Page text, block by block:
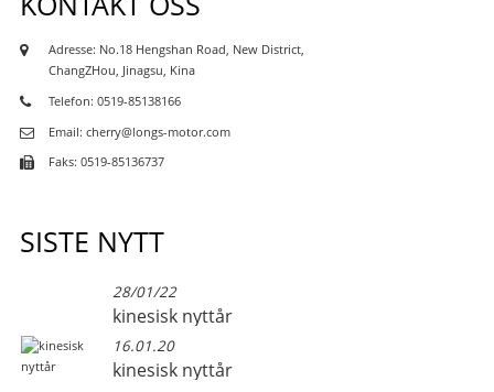
Adresse: No.18 Hengshan Road, New District,
ChangZHou, Jinagsu, Kina
Telefon: 0519-85138166
Email: cherry@longs-motor.com
Faks: 0519-85136737
SISTE NYTT
28/01/22
kinesisk nyttår
16.01.20
kinesisk nyttår